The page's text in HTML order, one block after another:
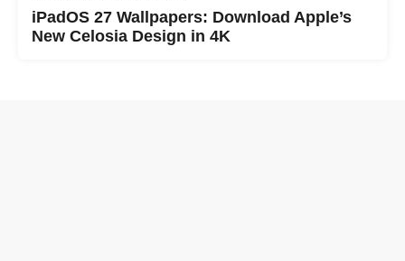
iPadOS 27 Wallpapers: Download Apple’s
New Celosia Design in 4K